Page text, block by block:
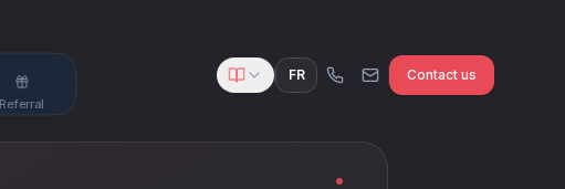
Referral
FR Contact us